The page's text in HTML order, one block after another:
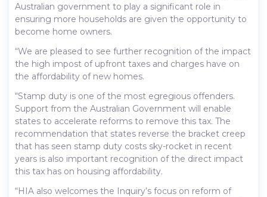
Australian government to play a significant role in
ensuring more households are given the opportunity to
become home owners.
“We are pleased to see further recognition of the impact
the high impost of upfront taxes and charges have on
the affordability of new homes.
“Stamp duty is one of the most egregious offenders.
Support from the Australian Government will enable
states to accelerate reforms to remove this tax. The
recommendation that states reverse the bracket creep
that has seen stamp duty costs sky-rocket in recent
years is also important recognition of the direct impact
this tax has on housing affordability.
“HIA also welcomes the Inquiry’s focus on reform of